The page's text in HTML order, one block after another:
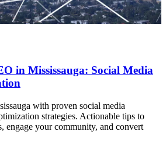
in Mississauga: Social Media
with proven social media
strategies. Actionable tips to
engage your community, and convert